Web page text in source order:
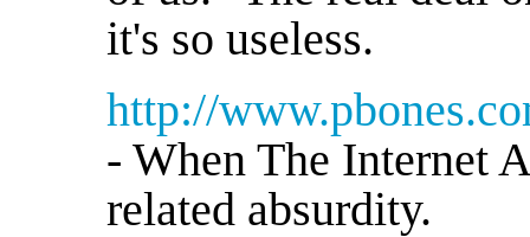
it's so useless.
http://
- When The Internet
related absurdity.